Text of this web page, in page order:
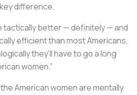
difference.
tactically better — definitely — and
efficient than most Americans,
they’ll have to go a long
women.”
American women are mentally